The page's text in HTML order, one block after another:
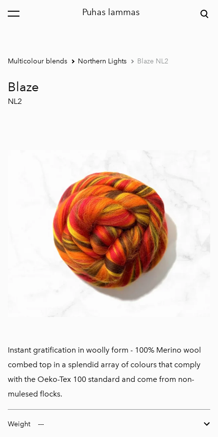
Puhas lammas
was added to the cart. View cart
Multicolour blends Northern Lights Blaze NL2
Blaze
NL2
Instant gratification in woolly form - 100% Merino wool
combed top in a splendid array of colours that comply
with the Oeko-Tex 100 standard and come from non-
mulesed flocks.
Weight